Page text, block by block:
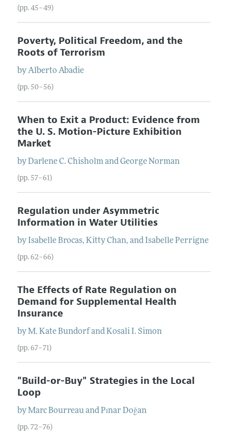
(pp. 45–49)
Poverty, Political Freedom, and the
Roots of Terrorism
byAlberto Abadie
(pp. 50–56)
When to Exit a Product: Evidence from
the U. S. Motion-Picture Exhibition
Market
byDarlene C. ChisholmandGeorge Norman
(pp. 57–61)
Regulation under Asymmetric
Information in Water Utilities
by Isabelle Brocas, Kitty Chan, and Isabelle Perrigne
(pp. 62–66)
The Effects of Rate Regulation on
Demand for Supplemental Health
Insurance
byM. Kate BundorfandKosali I. Simon
(pp. 67–71)
"Build-or-Buy" Strategies in the Local
Loop
byMarc BourreauandPınar Doğan
(pp. 72–76)